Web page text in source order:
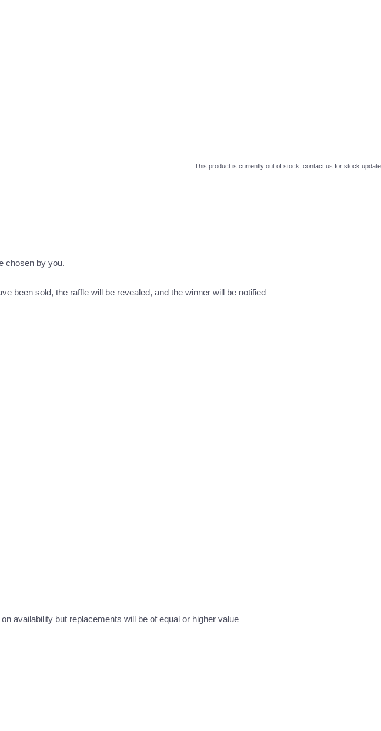
This product is currently out of stock, contact us for stock update
chosen by you.
been sold, the raffle will be revealed, and the winner will be notified
availability but replacements will be of equal or higher value